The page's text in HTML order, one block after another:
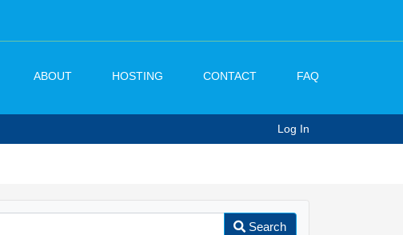
ABOUT HOSTING CONTACT FAQ
Log In
Search